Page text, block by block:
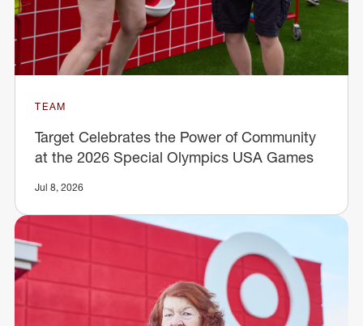
TEAM
Target Celebrates the Power of Community
at the 2026 Special Olympics USA Games
Jul 8, 2026